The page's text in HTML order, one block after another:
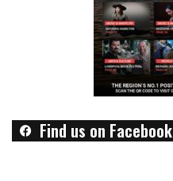
Find us on Facebook